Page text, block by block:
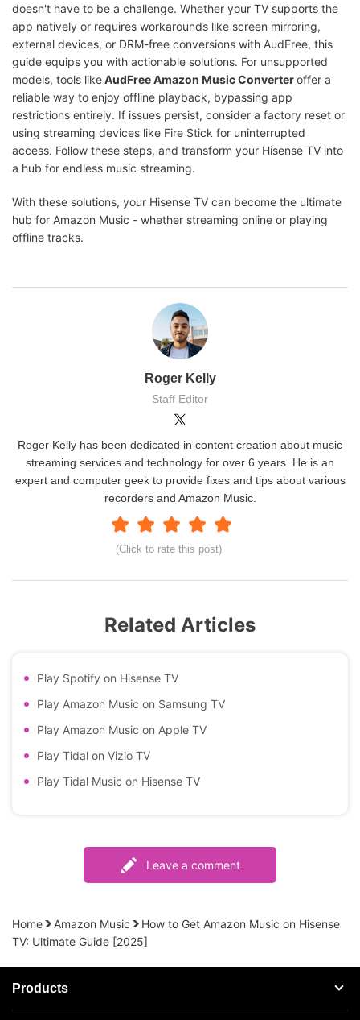
doesn't have to be a challenge. Whether your TV supports the
app natively or requires workarounds like screen mirroring,
external devices, or DRM-free conversions with AudFree, this
guide equips you with actionable solutions. For unsupported
models, tools likeAudFree Amazon Music Converteroffer a
reliable way to enjoy offline playback, bypassing app
restrictions entirely. If issues persist, consider a factory reset or
using streaming devices like Fire Stick for uninterrupted
access. Follow these steps, and transform your Hisense TV into
a hub for endless music streaming.
With these solutions, your Hisense TV can become the ultimate
hub for Amazon Music - whether streaming online or playing
offline tracks.
Roger Kelly
Staff Editor
(Click to rate this post)
Roger Kelly has been dedicated in content creation about music
streaming services and technology for over 6 years. He is an
expert and computer geek to provide fixes and tips about various
recorders and Amazon Music.
Related Articles
Play Spotify on Hisense TV
Play Amazon Music on Samsung TV
Play Amazon Music on Apple TV
Play Tidal on Vizio TV
Play Tidal Music on Hisense TV
Leave a comment
Home Amazon Music
How to Get Amazon Music on Hisense
TV: Ultimate Guide [2025]
Products